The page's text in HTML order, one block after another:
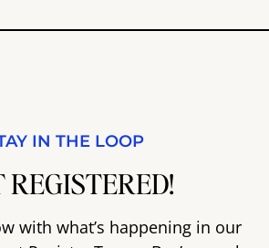
IN THE LOOP
REGISTERED!
with what’s happening in our